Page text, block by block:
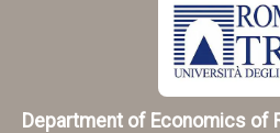
Department of Economics of